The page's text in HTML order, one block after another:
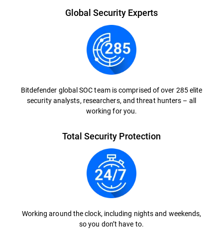
Global Security Experts
Bitdefender global SOC team is comprised of over 285 elite
security analysts, researchers, and threat hunters – all
working for you.
Total Security Protection
Working around the clock, including nights and weekends,
so you don’t have to.